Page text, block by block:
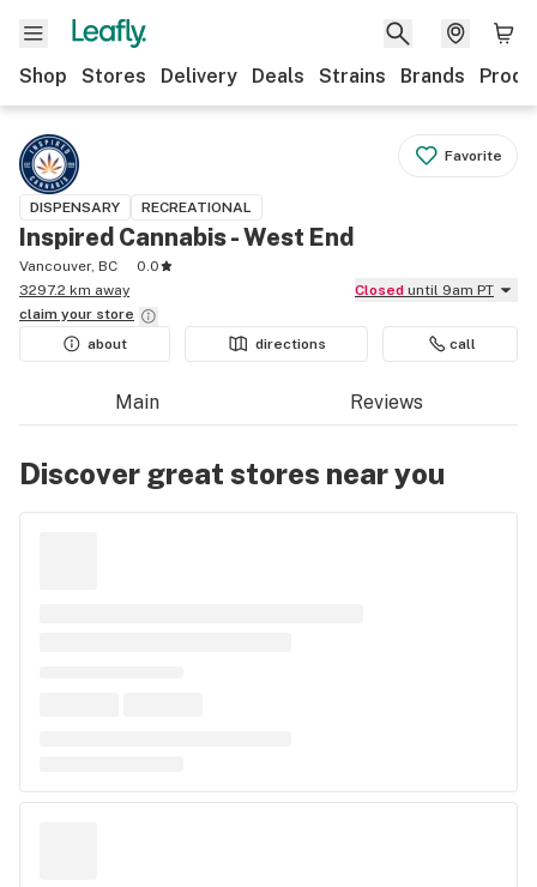
Shop Stores Delivery Deals Strains Brands
Favorite
DISPENSARY RECREATIONAL
Inspired Cannabis - West End
Vancouver, BC
0.0
3297.2 km away
Closed until 9am PT
claim your store
about
directions call
Main Reviews
Discover great stores near you